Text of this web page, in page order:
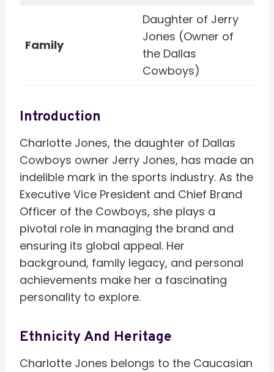
Family
Daughter of Jerry
Jones (Owner of
the Dallas
Cowboys)
Introduction
Charlotte Jones, the daughter of Dallas
Cowboys owner Jerry Jones, has made an
indelible mark in the sports industry. As the
Executive Vice President and Chief Brand
Officer of the Cowboys, she plays a
pivotal role in managing the brand and
ensuring its global appeal. Her
background, family legacy, and personal
achievements make her a fascinating
personality to explore.
Ethnicity And Heritage
Charlotte Jones belongs to the Caucasian